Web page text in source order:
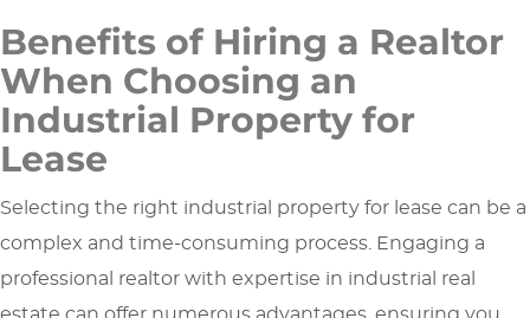
Benefits of Hiring a Realtor
When Choosing an
Industrial Property for
Lease
Selecting the right industrial property for lease can be a
complex and time-consuming process. Engaging a
professional realtor with expertise in industrial real